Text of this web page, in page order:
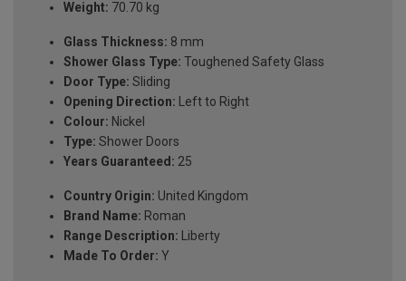
Weight: 70.70 kg
Glass Thickness: 8 mm
Shower Glass Type: Toughened Safety Glass
Door Type: Sliding
Opening Direction: Left to Right
Colour: Nickel
Type: Shower Doors
Years Guaranteed: 25
Country Origin: United Kingdom
Brand Name: Roman
Range Description: Liberty
Made To Order: Y